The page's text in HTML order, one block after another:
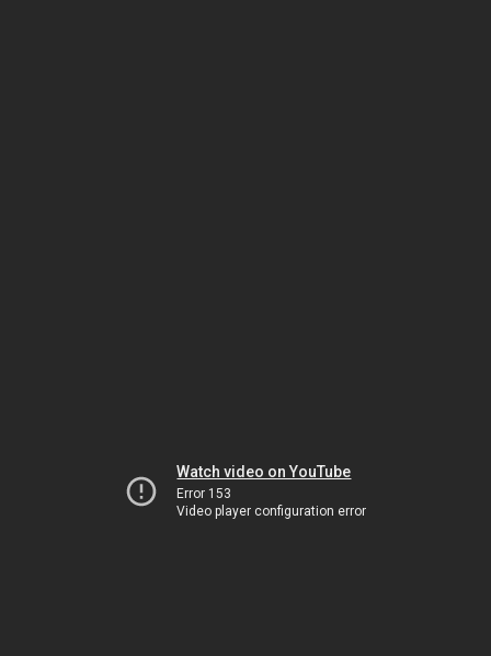
Watch video on YouTube
Error 153
Video player configuration error